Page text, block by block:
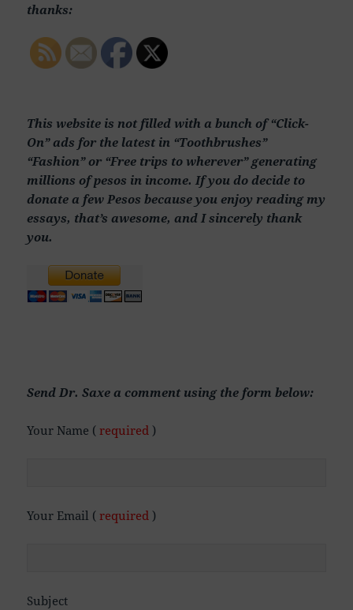
thanks:
This website is not filled with a bunch of “Click-
On” ads for the latest in “Toothbrushes”
“Fashion” or “Free trips to wherever” generating
millions of pesos in income. If you do decide to
donate a few Pesos because you enjoy reading my
essays, that’s awesome, and I sincerely thank
you.
Send Dr. Saxe a comment using the form below:
Your Name (required)
Your Email (required)
Subject